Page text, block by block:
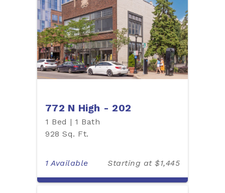
772 N High - 202
1 Bed | 1 Bath
928 Sq. Ft.
1 Available Starting at $1,445